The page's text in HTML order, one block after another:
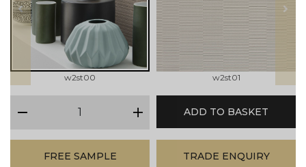
prev
w2st00 w2st01
next
plus
ADD TO BASKET
FREE SAMPLE TRADE ENQUIRY